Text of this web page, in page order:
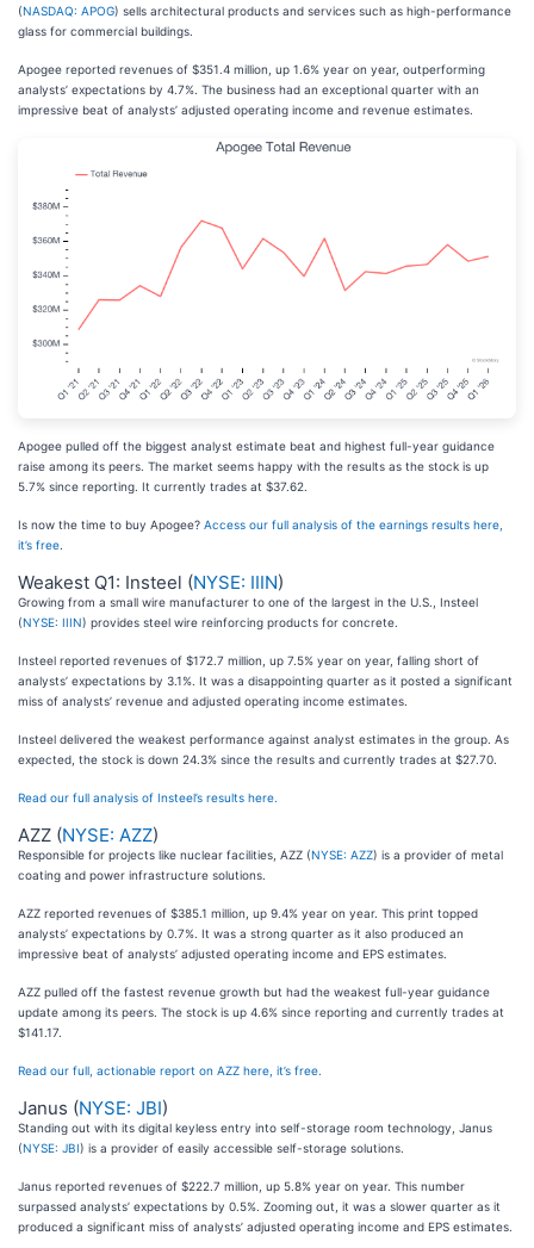
(NASDAQ: APOG) sells architectural products and services such as high-performance
glass for commercial buildings.
Apogee reported revenues of $351.4 million, up 1.6% year on year, outperforming
analysts’ expectations by 4.7%. The business had an exceptional quarter with an
impressive beat of analysts’ adjusted operating income and revenue estimates.
Apogee pulled off the biggest analyst estimate beat and highest full-year guidance
raise among its peers. The market seems happy with the results as the stock is up
5.7% since reporting. It currently trades at $37.62.
Is now the time to buy Apogee? Access our full analysis of the earnings results here,
it’s free
Weakest Q1: Insteel (NYSE: IIIN)
Growing from a small wire manufacturer to one of the largest in the U.S., Insteel
(NYSE: IIIN) provides steel wire reinforcing products for concrete.
Insteel reported revenues of $172.7 million, up 7.5% year on year, falling short of
analysts’ expectations by 3.1%. It was a disappointing quarter as it posted a significant
miss of analysts’ revenue and adjusted operating income estimates.
Insteel delivered the weakest performance against analyst estimates in the group. As
expected, the stock is down 24.3% since the results and currently trades at $27.70.
Read our full analysis of Insteel’s results here.
AZZ (NYSE: AZZ)
Responsible for projects like nuclear facilities, AZZ (NYSE: AZZ) is a provider of metal
coating and power infrastructure solutions.
AZZ reported revenues of $385.1 million, up 9.4% year on year. This print topped
analysts’ expectations by 0.7%. It was a strong quarter as it also produced an
impressive beat of analysts’ adjusted operating income and EPS estimates.
AZZ pulled off the fastest revenue growth but had the weakest full-year guidance
update among its peers. The stock is up 4.6% since reporting and currently trades at
$141.17.
Read our full, actionable report on AZZ here, it’s free.
Janus (NYSE: JBI)
Standing out with its digital keyless entry into self-storage room technology, Janus
(NYSE: JBI) is a provider of easily accessible self-storage solutions.
Janus reported revenues of $222.7 million, up 5.8% year on year. This number
surpassed analysts’ expectations by 0.5%. Zooming out, it was a slower quarter as it
produced a significant miss of analysts’ adjusted operating income and EPS estimates.